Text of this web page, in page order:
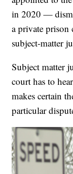
in 2020 —
a private
subject-matter
Subject matter
court has to
makes certain
particular